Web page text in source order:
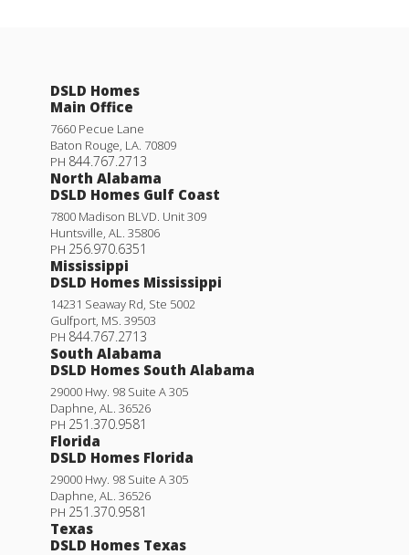
DSLD Homes
Main Office
7660 Pecue Lane
Baton Rouge, LA. 70809
PH 844.767.2713
North Alabama
DSLD Homes Gulf Coast
7800 Madison BLVD. Unit 309
Huntsville, AL. 35806
PH 256.970.6351
Mississippi
DSLD Homes Mississippi
14231 Seaway Rd, Ste 5002
Gulfport, MS. 39503
PH 844.767.2713
South Alabama
DSLD Homes South Alabama
29000 Hwy. 98 Suite A 305
Daphne, AL. 36526
PH 251.370.9581
Florida
DSLD Homes Florida
29000 Hwy. 98 Suite A 305
Daphne, AL. 36526
PH 251.370.9581
Texas
DSLD Homes Texas